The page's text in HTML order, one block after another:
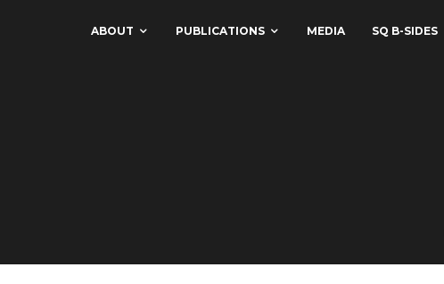
ABOUT PUBLICATIONS MEDIA SQ B-SIDES